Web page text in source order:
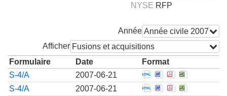
NYSE RFP
Année Année civile 2007
Afficher Fusions et acquisitions
Formulaire
Date
Format
S-4/A
2007-06-21 Open Pre-effective
Open Pre-
Open Pre-
Open
S-4/A
2007-06-21 Open Pre-effective
Open Pre-
Open Pre-
Open